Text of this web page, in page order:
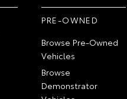
PRE-OWNED
Browse Pre-Owned
Vehicles
Browse
Demonstrator